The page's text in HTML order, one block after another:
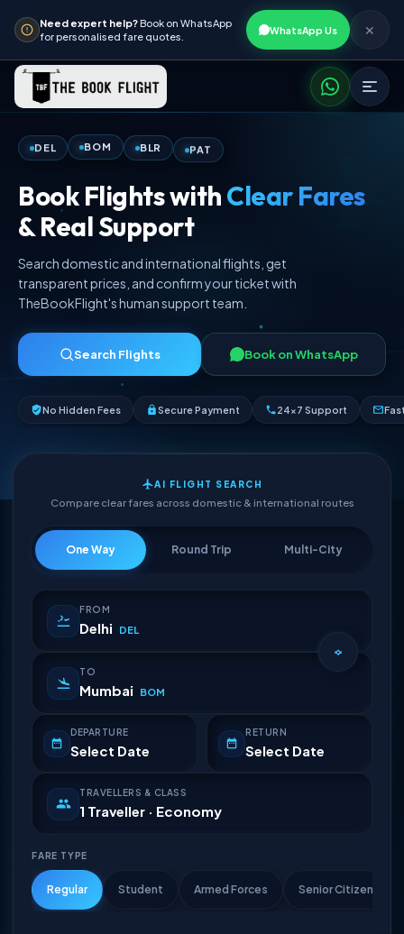
Need expert help?Book on WhatsApp
for personalised fare quotes.
WhatsApp Us ✕
DEL BOM BLR PAT
Book Flights withClear Fares
& Real Support
Search domestic and international flights, get
transparent prices, and confirm your ticket with
TheBookFlight's human support team.
Search Flights Book on WhatsApp
No Hidden Fees Secure Payment 24×7 Support
AI FLIGHT SEARCH
Compare clear fares across domestic & international routes
One Way Round Trip Multi-City
FROM
Delhi DEL
TO
Mumbai BOM
DEPARTURE
Select Date
RETURN
Select Date
TRAVELLERS & CLASS
1 Traveller · Economy
FARE TYPE
Regular Student Armed Forces Senior Citizen